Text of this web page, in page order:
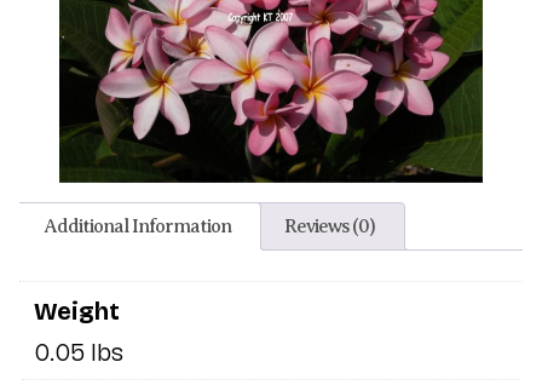
Additional Information Reviews (0)
Weight
0.05 lbs